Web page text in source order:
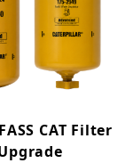
CAT Filter